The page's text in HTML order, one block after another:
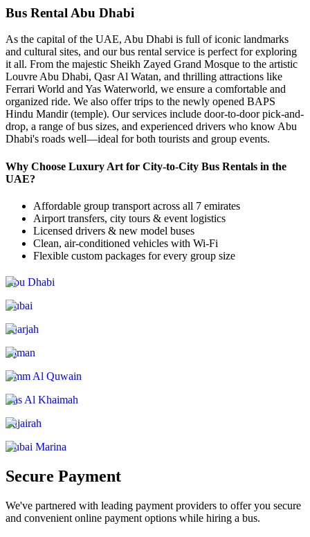
Bus Rental Abu Dhabi
As the capital of the UAE, Abu Dhabi is full of iconic landmarks
and cultural sites, and our bus rental service is perfect for exploring
it all. From the majestic Sheikh Zayed Grand Mosque to the artistic
Louvre Abu Dhabi, Qasr Al Watan, and thrilling attractions like
Ferrari World and Yas Waterworld, we ensure a comfortable and
organized ride. We also offer trips to the newly opened BAPS
Hindu Mandir (temple). Our services include door-to-door pick-and-
drop, a range of bus sizes, and experienced drivers who know Abu
Dhabi's roads well—ideal for both tourists and group events.
Why Choose Luxury Art for City-to-City Bus Rentals in the
UAE?
Affordable group transport across all 7 emirates
Airport transfers, city tours & event logistics
Licensed drivers & new model buses
Clean, air-conditioned vehicles with Wi-Fi
Flexible custom packages for every group size
Abu Dhabi
Dubai
Sharjah
Ajman
Umm Al Quwain
Ras Al Khaimah
Fujairah
Dubai Marina
Secure Payment
We've partnered with leading payment providers to offer you secure
and convenient online payment options while hiring a bus.